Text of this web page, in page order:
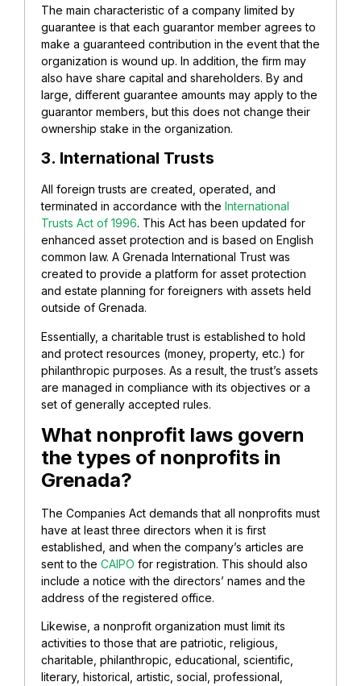
The main characteristic of a company limited by
guarantee is that each guarantor member agrees to
make a guaranteed contribution in the event that the
organization is wound up. In addition, the firm may
also have share capital and shareholders. By and
large, different guarantee amounts may apply to the
guarantor members, but this does not change their
ownership stake in the organization.
3. International Trusts
All foreign trusts are created, operated, and
terminated in accordance with the International
Trusts Act of 1996. This Act has been updated for
enhanced asset protection and is based on English
common law. A Grenada International Trust was
created to provide a platform for asset protection
and estate planning for foreigners with assets held
outside of Grenada.
Essentially, a charitable trust is established to hold
and protect resources (money, property, etc.) for
philanthropic purposes. As a result, the trust’s assets
are managed in compliance with its objectives or a
set of generally accepted rules.
What nonprofit laws govern
the types of nonprofits in
Grenada?
The Companies Act demands that all nonprofits must
have at least three directors when it is first
established, and when the company’s articles are
sent to the CAIPO for registration. This should also
include a notice with the directors’ names and the
address of the registered office.
Likewise, a nonprofit organization must limit its
activities to those that are patriotic, religious,
charitable, philanthropic, educational, scientific,
literary, historical, artistic, social, professional,